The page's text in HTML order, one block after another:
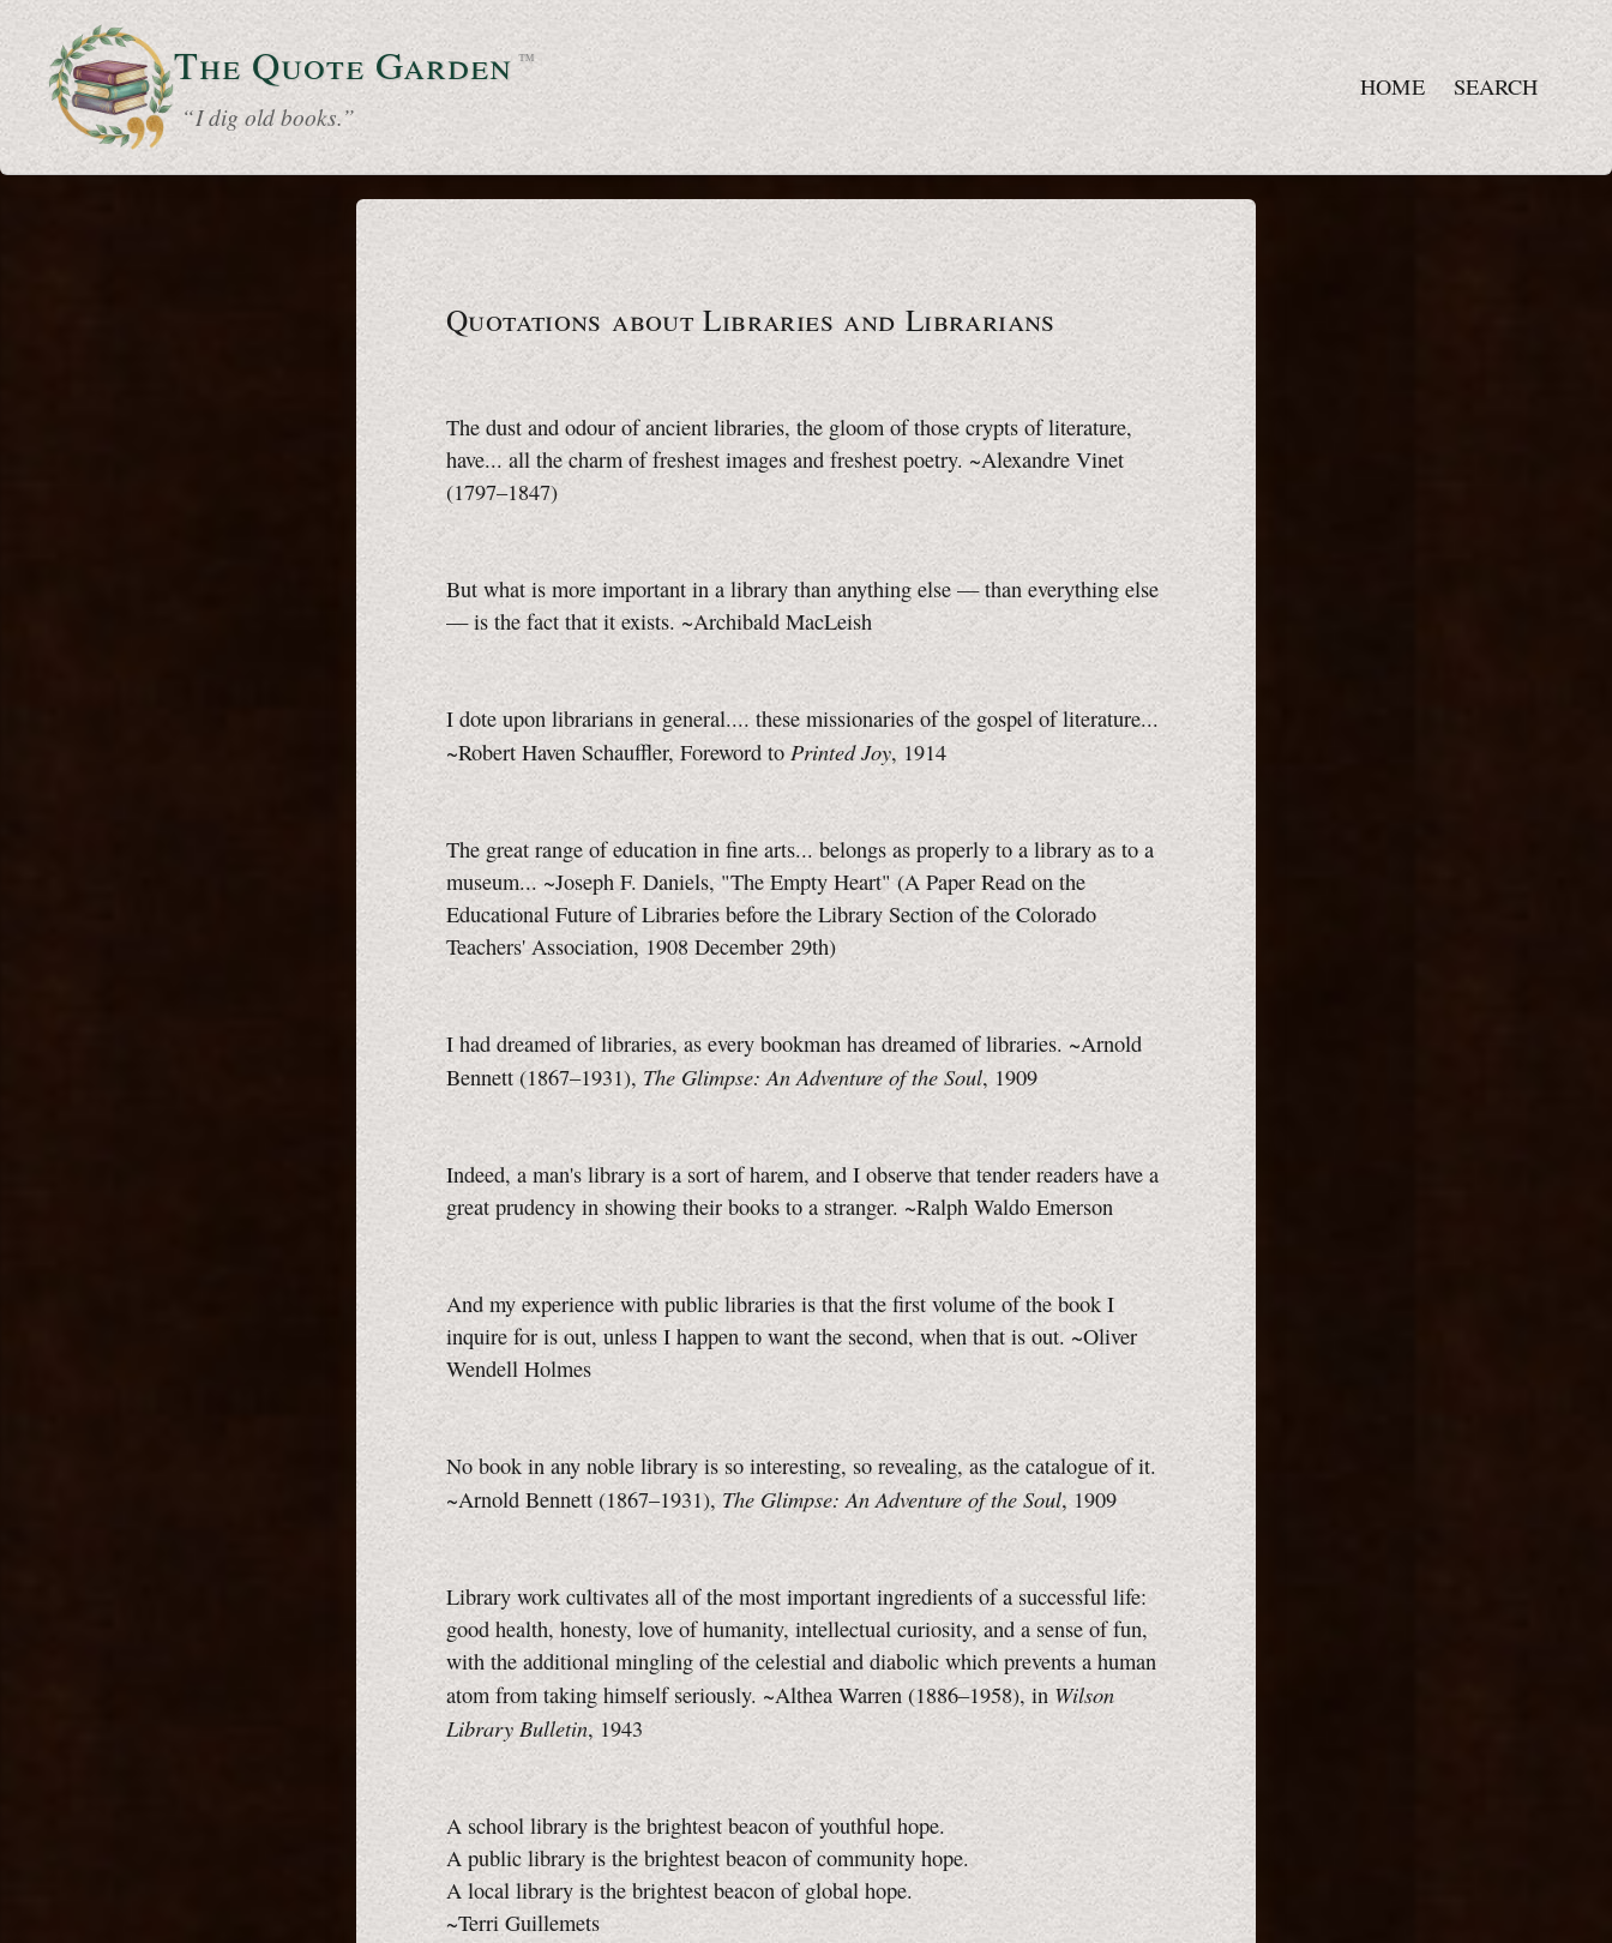
The Quote Garden ™
“ I dig old books.”
HOME SEARCH
Quotations about Libraries and Librarians
The dust and odour of ancient libraries, the gloom of those crypts of literature,
have... all the charm of freshest images and freshest poetry. ~Alexandre Vinet
(1797–1847)
But what is more important in a library than anything else — than everything else
— is the fact that it exists. ~Archibald MacLeish
I dote upon librarians in general.... these missionaries of the gospel of literature...
~Robert Haven Schauffler, Foreword to Printed Joy, 1914
The great range of education in fine arts... belongs as properly to a library as to a
museum... ~Joseph F. Daniels, "The Empty Heart" (A Paper Read on the
Educational Future of Libraries before the Library Section of the Colorado
Teachers' Association, 1908 December 29th)
I had dreamed of libraries, as every bookman has dreamed of libraries. ~Arnold
Bennett (1867–1931), The Glimpse: An Adventure of the Soul, 1909
Indeed, a man's library is a sort of harem, and I observe that tender readers have a
great prudency in showing their books to a stranger. ~Ralph Waldo Emerson
And my experience with public libraries is that the first volume of the book I
inquire for is out, unless I happen to want the second, when that is out. ~Oliver
Wendell Holmes
No book in any noble library is so interesting, so revealing, as the catalogue of it.
~Arnold Bennett (1867–1931), The Glimpse: An Adventure of the Soul, 1909
Library work cultivates all of the most important ingredients of a successful life:
good health, honesty, love of humanity, intellectual curiosity, and a sense of fun,
with the additional mingling of the celestial and diabolic which prevents a human
atom from taking himself seriously. ~Althea Warren (1886–1958), in Wilson
Library Bulletin, 1943
A school library is the brightest beacon of youthful hope.
A public library is the brightest beacon of community hope.
A local library is the brightest beacon of global hope.
~Terri Guillemets